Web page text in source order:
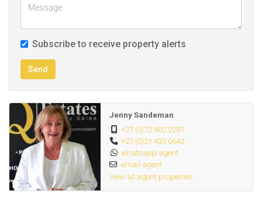
Subscribe to receive property alerts
Send
Jenny Sandeman
+27 (0)72 902 2297
+27 (0)21 433 0643
whatsapp agent
email agent
View all agent properties